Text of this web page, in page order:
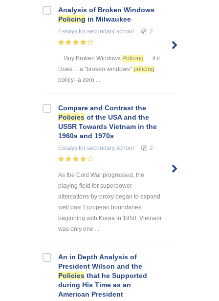
Analysis of Broken Windows
Policing in Milwaukee
Essays for secondary school 2
... Buy Broken Windows Policing
if it
Does ... a "broken windows" policing
policy--a zero ...
Compare and Contrast the
Policies of the USA and the
USSR Towards Vietnam in the
1960s and 1970s
Essays for secondary school 2
As the Cold War progressed, the
playing field for superpower
altercations-by-proxy began to expand
well past European boundaries,
beginning with Korea in 1950. Vietnam
was only one ...
An in Depth Analysis of
President Wilson and the
Policies that he Supported
during His Time as an
American President